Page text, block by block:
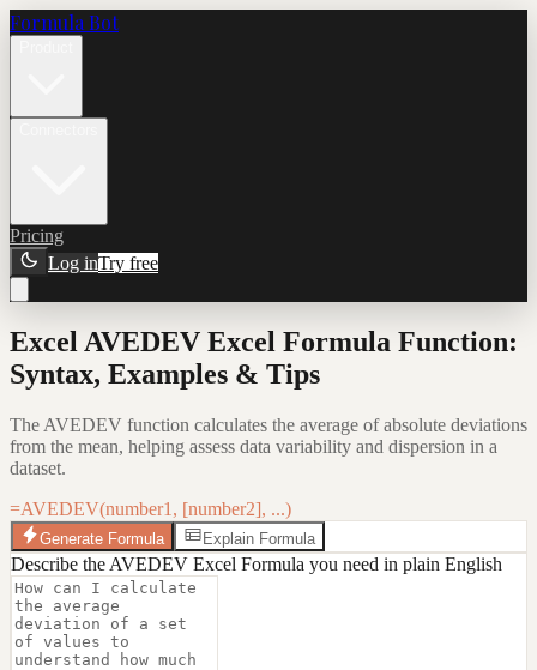
Formula Bot
Pricing
Log inTry free
Excel AVEDEV Excel Formula Function:
Syntax, Examples & Tips
The AVEDEV function calculates the average of absolute deviations
from the mean, helping assess data variability and dispersion in a
dataset.
=AVEDEV(number1, [number2], ...)
Generate Formula Explain Formula
Describe the AVEDEV Excel Formula you need in plain English